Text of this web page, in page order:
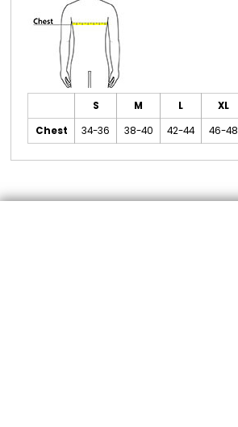
S M L XL
Chest
34-36 38-40 42-44 46-48